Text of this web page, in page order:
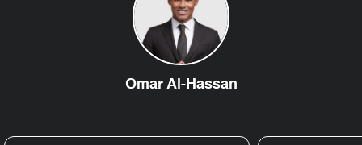
Omar Al-Hassan